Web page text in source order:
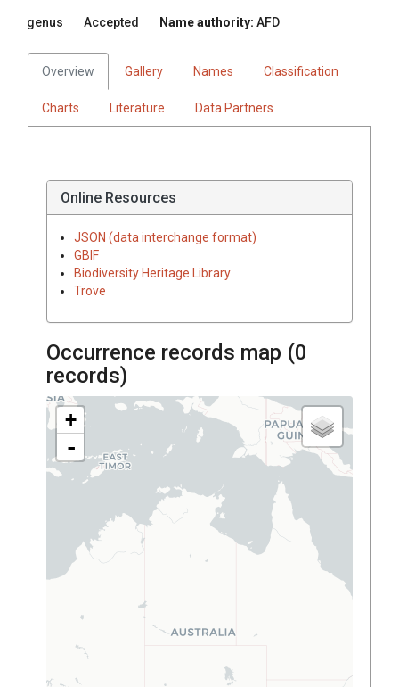
genus Accepted Name authority: AFD
Overview Gallery Names Classification
Charts Literature Data Partners
Online Resources
JSON (data interchange format)
GBIF
Biodiversity Heritage Library
Trove
Occurrence records map (0
records)
+
-